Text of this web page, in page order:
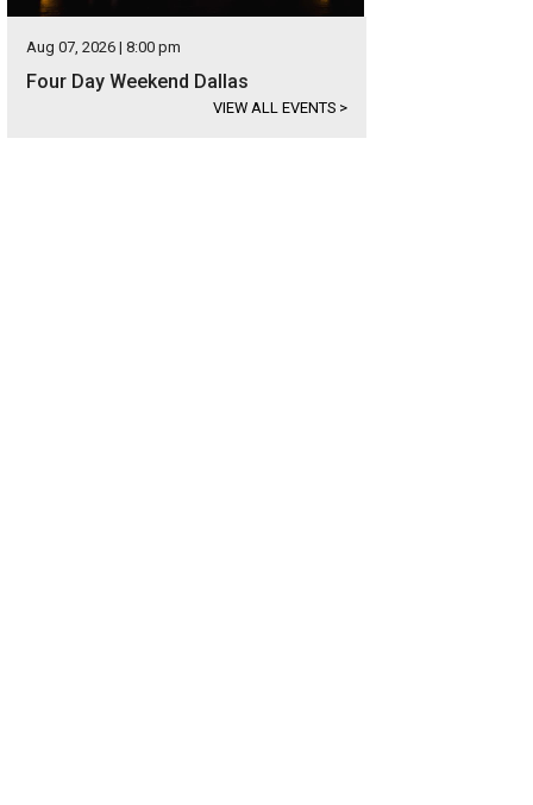
Aug 07, 2026 | 8:00 pm
Four Day Weekend Dallas
VIEW ALL EVENTS >